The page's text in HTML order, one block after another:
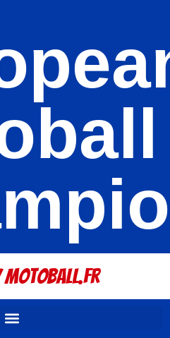
Motoball.Fr